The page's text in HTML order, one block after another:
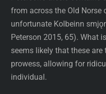
from across the Old Norse
unfortunate Kolbeinn
Peterson 2015, 65). What
seems likely that these
prowess, allowing for
individual.